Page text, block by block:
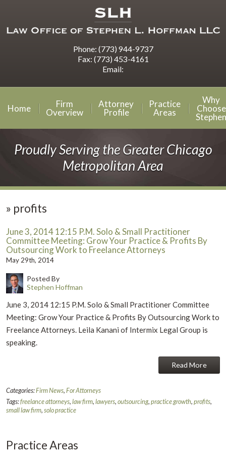
Phone: (773) 944-9737
Fax: (773) 453-4161
Email:
Home
Firm
Overview
Attorney
Profile
Practice
Areas
Why
Choose
Stephen
Proudly Serving the Greater Chicago
Metropolitan Area
» profits
June 3, 2014 12:15 P.M. Solo & Small Practitioner
Committee Meeting: Grow Your Practice & Profits By
Outsourcing Work to Freelance Attorneys
May 29th, 2014
Posted By
Stephen Hoffman
June 3, 2014 12:15 P.M. Solo & Small Practitioner Committee
Meeting: Grow Your Practice & Profits By Outsourcing Work to
Freelance Attorneys. Leila Kanani of Intermix Legal Group is
speaking.
Read More
Categories:Firm News,For Attorneys
Tags:freelance attorneys,law firm,lawyers,outsourcing,practice growth,profits,
small law firm,solo practice
Practice Areas